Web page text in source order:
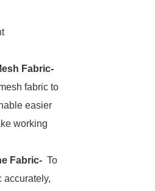
Fabric-
fabric to
easier
working
Fabric- To
accurately,